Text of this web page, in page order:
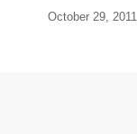
October 29, 2011